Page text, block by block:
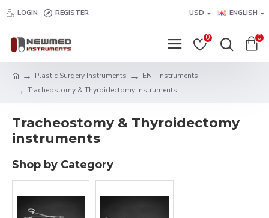
LOGIN REGISTER USD ENGLISH
0 0
Plastic Surgery Instruments
ENT Instruments
Tracheostomy & Thyroidectomy instruments
Tracheostomy & Thyroidectomy
instruments
Shop by Category